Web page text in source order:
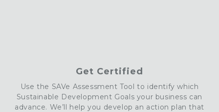
Get Certified
Use the SAVe Assessment Tool to identify which
Sustainable Development Goals your business can
advance. We’ll help you develop an action plan that